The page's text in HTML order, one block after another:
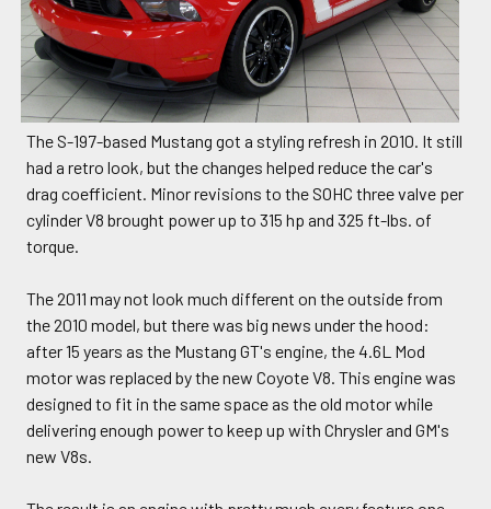
The S-197-based Mustang got a styling refresh in 2010. It still
had a retro look, but the changes helped reduce the car's
drag coefficient. Minor revisions to the SOHC three valve per
cylinder V8 brought power up to 315 hp and 325 ft-lbs. of
torque.
The 2011 may not look much different on the outside from
the 2010 model, but there was big news under the hood:
after 15 years as the Mustang GT's engine, the 4.6L Mod
motor was replaced by the new Coyote V8. This engine was
designed to fit in the same space as the old motor while
delivering enough power to keep up with Chrysler and GM's
new V8s.